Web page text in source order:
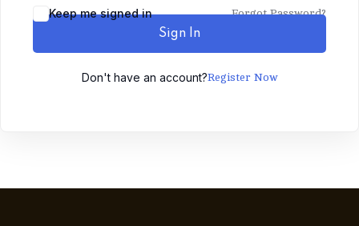
Keep me signed in Forgot Password?
Sign In
Don't have an account?Register Now